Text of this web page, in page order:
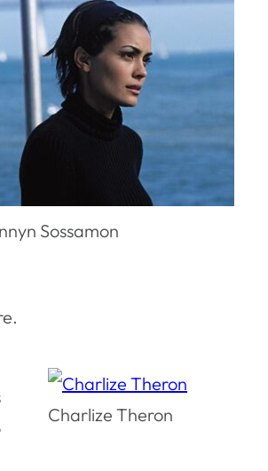
Sossamon
Charlize Theron